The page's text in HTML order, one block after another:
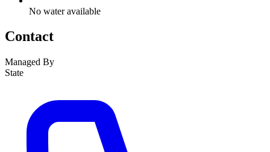
No water available
Contact
Managed By
State